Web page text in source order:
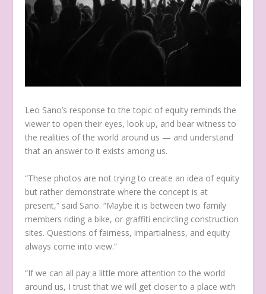
Leo Sano’s response to the topic of equity reminds the
viewer to open their eyes, look up, and bear witness to
the realities of the world around us — and understand
that an answer to it exists among us.
“These photos are not trying to create an idea of equity
but rather demonstrate where the concept is at
present,” said Sano. “Maybe it is between two family
members riding a bike, or graffiti encircling construction
sites. Questions of fairness, impartialness, and equity
always come into view.”
“If we can all pay a little more attention to the world
around us, I trust that we will get closer to a place with